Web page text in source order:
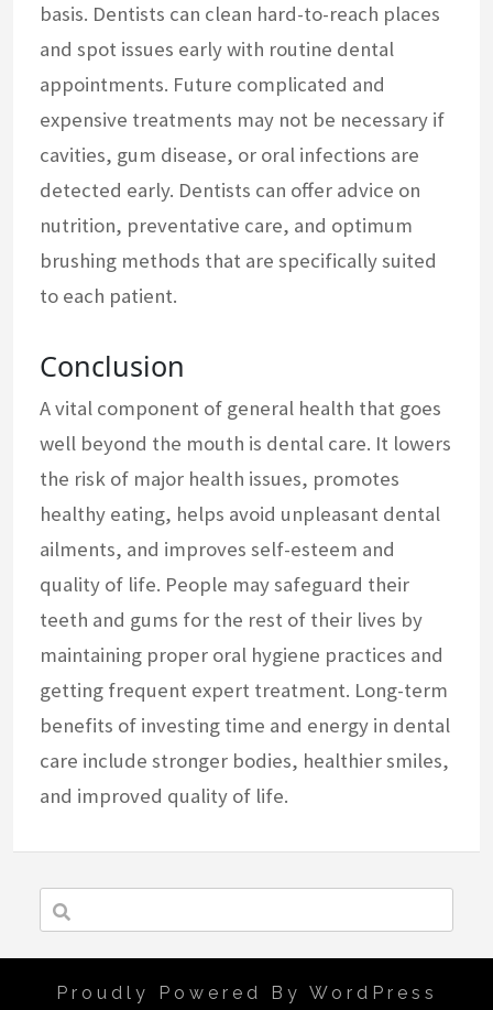
basis. Dentists can clean hard-to-reach places
and spot issues early with routine dental
appointments. Future complicated and
expensive treatments may not be necessary if
cavities, gum disease, or oral infections are
detected early. Dentists can offer advice on
nutrition, preventative care, and optimum
brushing methods that are specifically suited
to each patient.
Conclusion
A vital component of general health that goes
well beyond the mouth is dental care. It lowers
the risk of major health issues, promotes
healthy eating, helps avoid unpleasant dental
ailments, and improves self-esteem and
quality of life. People may safeguard their
teeth and gums for the rest of their lives by
maintaining proper oral hygiene practices and
getting frequent expert treatment. Long-term
benefits of investing time and energy in dental
care include stronger bodies, healthier smiles,
and improved quality of life.
Proudly Powered By WordPress